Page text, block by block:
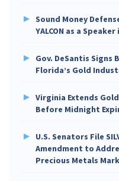
Sound Money
YALCON as a
Gov. DeSantis Signs
Florida’s Gold
Virginia Extends
Before Midnight
U.S. Senators File
Amendment to
Precious Metals